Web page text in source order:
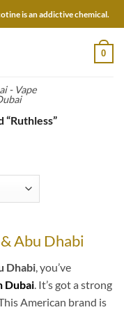
is an addictive chemical.
- Vape
0
“Ruthless”
Abu Dhabi
Dhabi, you’ve
Dubai. It’s got a strong
American brand is